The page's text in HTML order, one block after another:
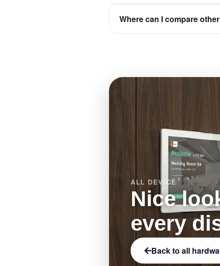
check-in, or signage for floor
Where can I compare
ALL DEVICE
Nice
every
Back to all